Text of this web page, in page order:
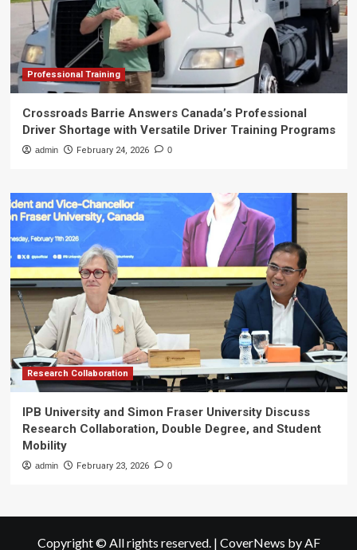
Professional Training
Crossroads Barrie Answers Canada’s Professional
Driver Shortage with Versatile Driver Training Programs
admin February 24, 2026 0
Research Collaboration
IPB University and Simon Fraser University Discuss
Research Collaboration, Double Degree, and Student
Mobility
admin February 23, 2026 0
Copyright © All rights reserved. | CoverNews by AF